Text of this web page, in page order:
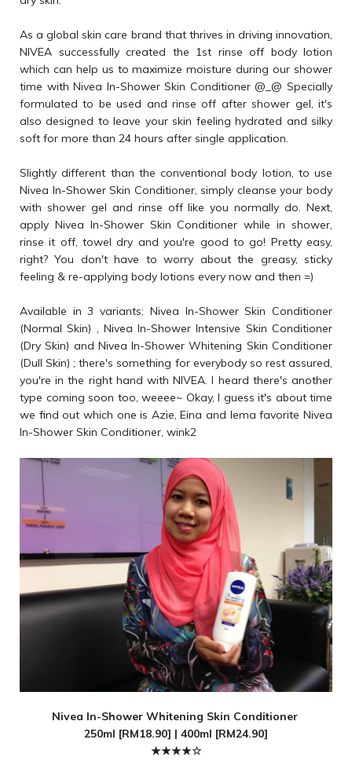
As a global skin care brand that thrives in driving innovation,
NIVEA successfully created the 1st rinse off body lotion
which can help us to maximize moisture during our shower
time with Nivea In-Shower Skin Conditioner @_@ Specially
formulated to be used and rinse off after shower gel, it's
also designed to leave your skin feeling hydrated and silky
soft for more than 24 hours after single application.
Slightly different than the conventional body lotion, to use
Nivea In-Shower Skin Conditioner, simply cleanse your body
with shower gel and rinse off like you normally do. Next,
apply Nivea In-Shower Skin Conditioner while in shower,
rinse it off, towel dry and you're good to go! Pretty easy,
right? You don't have to worry about the greasy, sticky
feeling & re-applying body lotions every now and then =)
Available in 3 variants; Nivea In-Shower Skin Conditioner
(Normal Skin) , Nivea In-Shower Intensive Skin Conditioner
(Dry Skin) and Nivea In-Shower Whitening Skin Conditioner
(Dull Skin) ; there's something for everybody so rest assured,
you're in the right hand with NIVEA. I heard there's another
type coming soon too, weeee~ Okay, I guess it's about time
we find out which one is Azie, Eina and Iema favorite Nivea
In-Shower Skin Conditioner, wink2
Nivea In-Shower Whitening Skin Conditioner
250ml [RM18.90] | 400ml [RM24.90]
★★★★☆